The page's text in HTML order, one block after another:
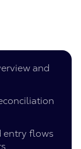
and
entry flows